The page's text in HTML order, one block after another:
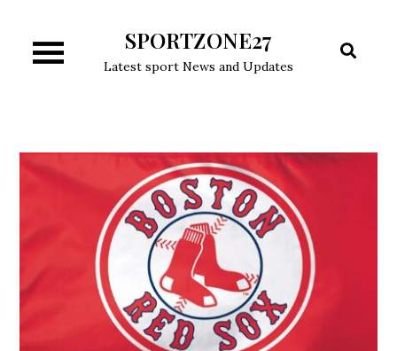
content
SPORTZONE27
Latest sport News and Updates